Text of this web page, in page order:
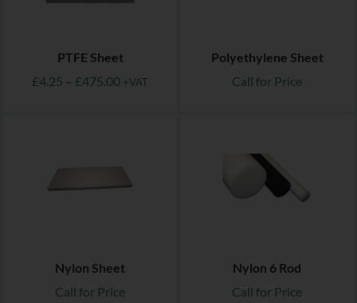
PTFE Sheet
£4.25 – £475.00 +VAT
Polyethylene Sheet
Call for Price
Nylon Sheet
Call for Price
Nylon 6 Rod
Call for Price